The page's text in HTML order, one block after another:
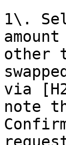
1\.
other
via
note